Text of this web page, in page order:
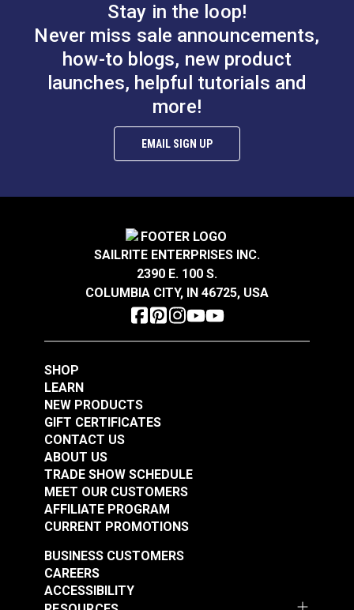
YKK #10 Black Style
Locking Metal Zipper
Slider (Molded Tooth
YKK #10 White Style
A Single Pull Non-
Locking Delrin Zipper
Slider (Molded Tooth
#103186
YKK #5 Nickel Style H
Single Pull Non-
Locking Metal Zipper
Slider (EverBright
Stay in the loop!
Never miss sale announcements,
how-to blogs, new product
launches, helpful tutorials and
more!
EMAIL SIGN UP
SAILRITE ENTERPRISES INC.
2390 E. 100 S.
COLUMBIA CITY, IN 46725, USA
SHOP
LEARN
NEW PRODUCTS
GIFT CERTIFICATES
CONTACT US
ABOUT US
TRADE SHOW SCHEDULE
MEET OUR CUSTOMERS
AFFILIATE PROGRAM
CURRENT PROMOTIONS
BUSINESS CUSTOMERS
CAREERS
ACCESSIBILITY